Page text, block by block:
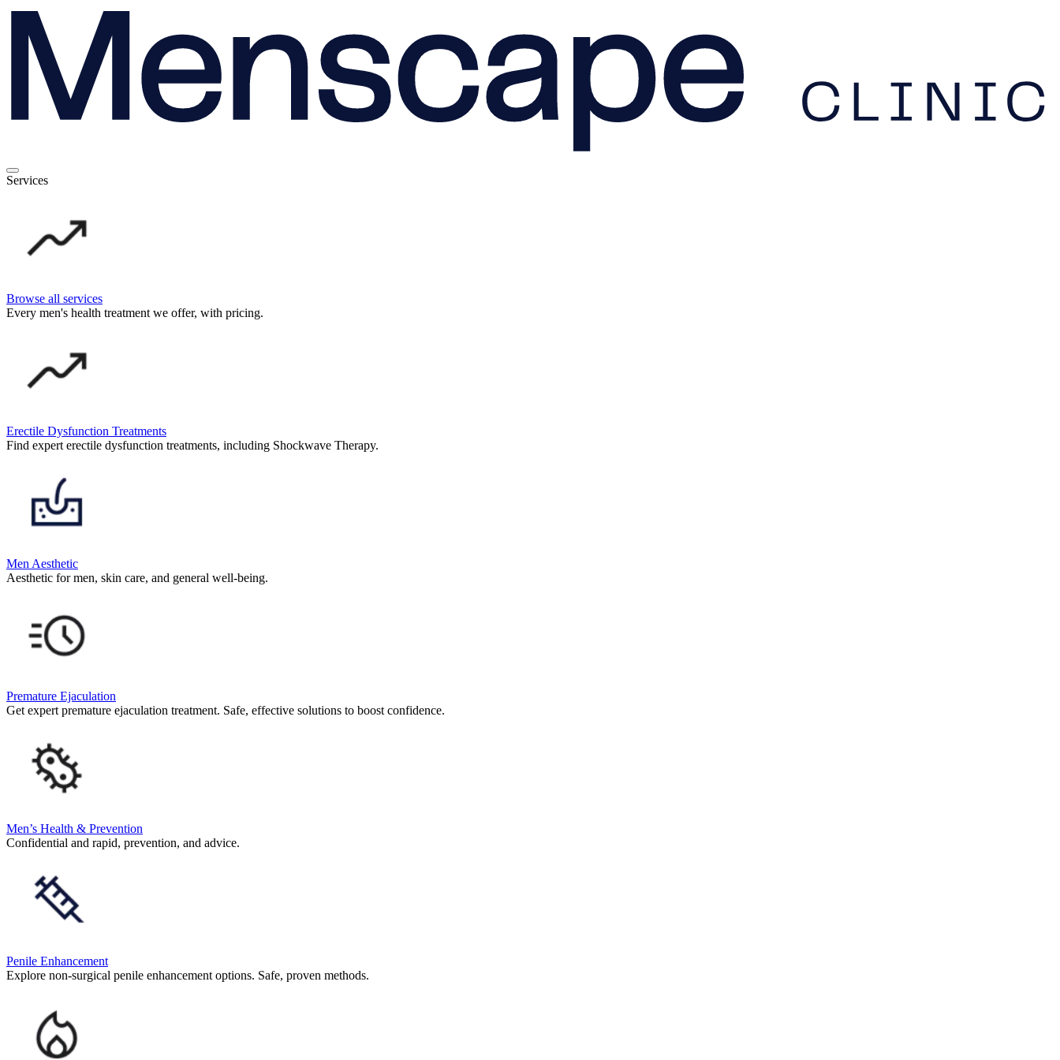
Services
Browse all services
Every men's health treatment we offer, with pricing.
Erectile Dysfunction Treatments
Find expert erectile dysfunction treatments, including Shockwave Therapy.
Men Aesthetic
Aesthetic for men, skin care, and general well-being.
Premature Ejaculation
Get expert premature ejaculation treatment. Safe, effective solutions to boost confidence.
Men’s Health & Prevention
Confidential and rapid, prevention, and advice.
Penile Enhancement
Explore non-surgical penile enhancement options. Safe, proven methods.